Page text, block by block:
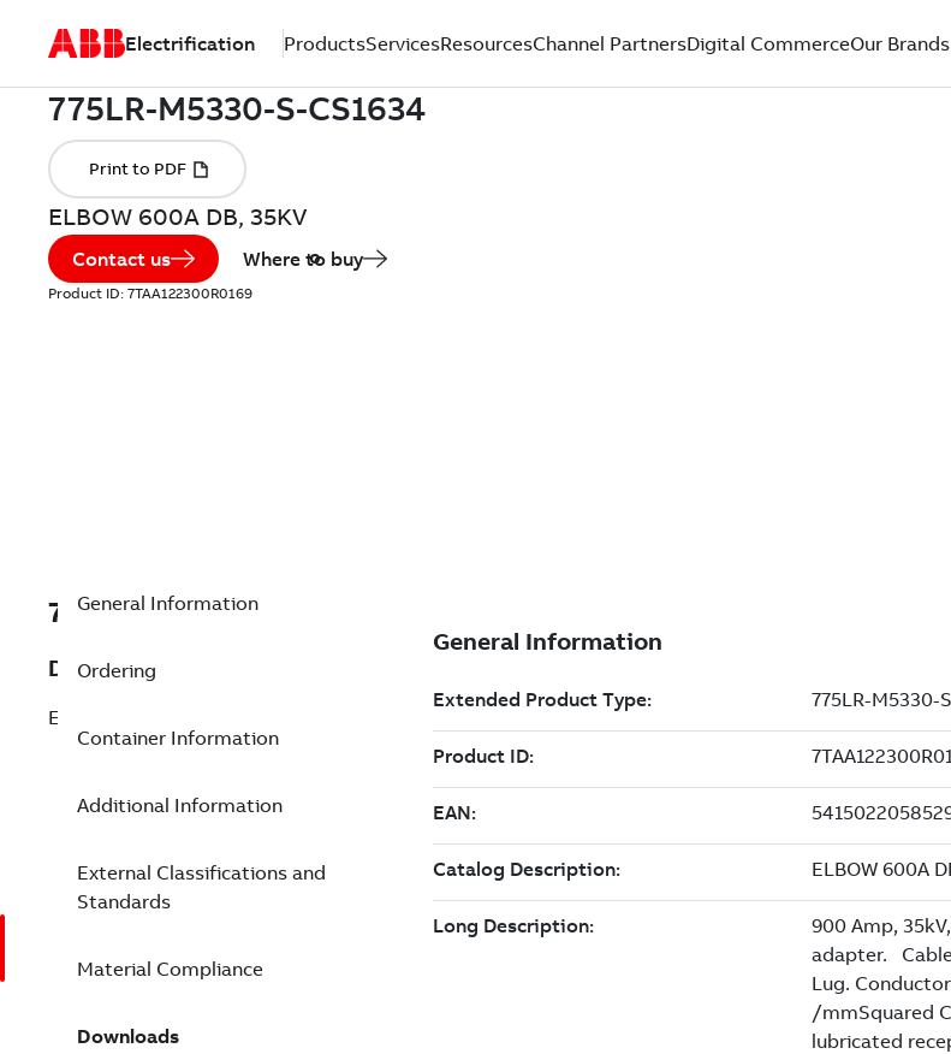
Electrification ProductsServicesResourcesChannel PartnersDigital CommerceOur Brands
ELBOW 600A DB, 35KV
Contact us Where to buy
Product ID: 7TAA122300R0169
7TAA122300R0169
Description
ELBOW 600A DB, 35KV
General Information
Ordering
Container Information
Additional Information
External Classifications and
Standards
Material Compliance
Downloads